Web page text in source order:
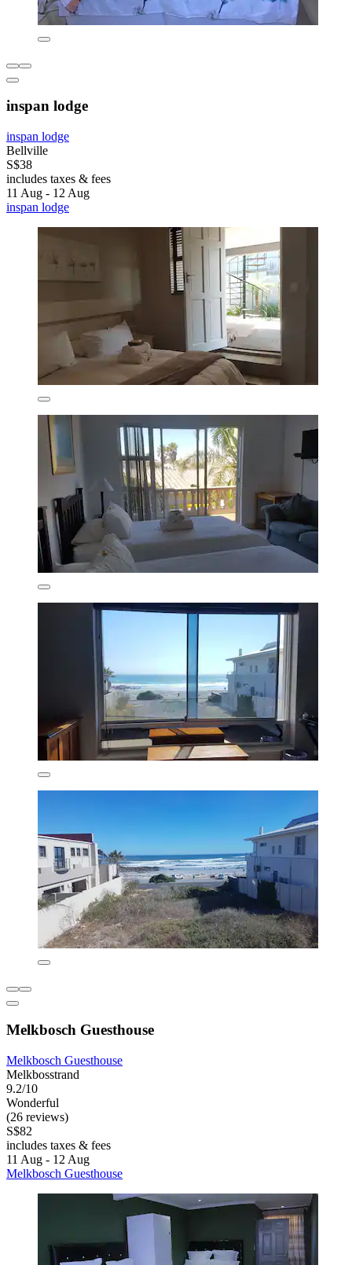
inspan lodge
inspan lodge
Bellville
S$38
includes taxes & fees
11 Aug - 12 Aug
inspan lodge
Melkbosch Guesthouse
Melkbosch Guesthouse
Melkbosstrand
9.2/10
Wonderful
(26 reviews)
S$82
includes taxes & fees
11 Aug - 12 Aug
Melkbosch Guesthouse